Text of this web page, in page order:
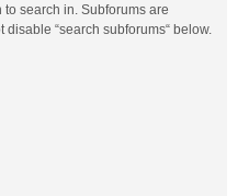
search in. Subforums are
“search subforums“ below.